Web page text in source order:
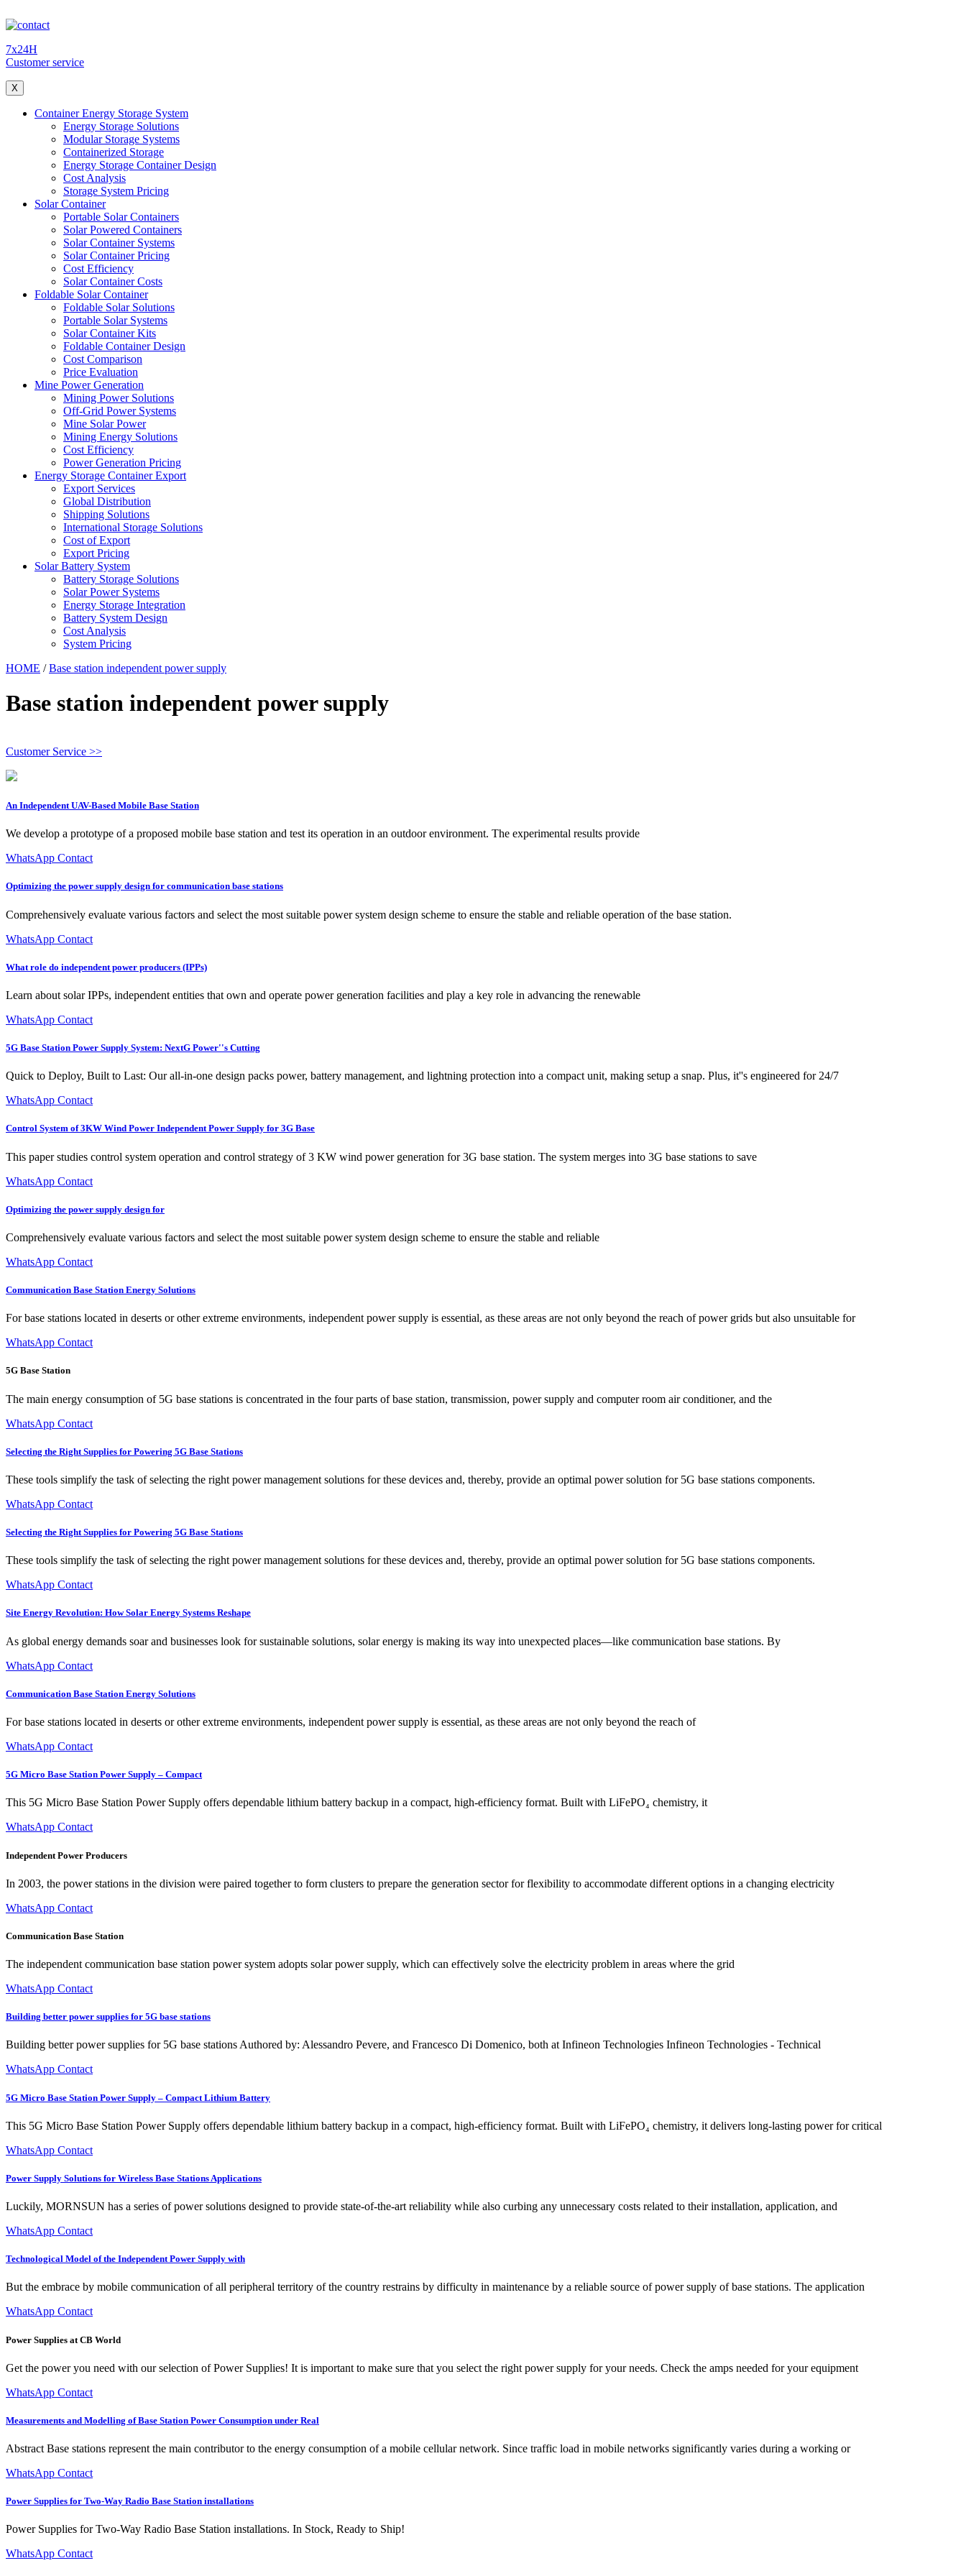
7x24H
Customer service
X
Container Energy Storage System
Energy Storage Solutions
Modular Storage Systems
Containerized Storage
Energy Storage Container Design
Cost Analysis
Storage System Pricing
Solar Container
Portable Solar Containers
Solar Powered Containers
Solar Container Systems
Solar Container Pricing
Cost Efficiency
Solar Container Costs
Foldable Solar Container
Foldable Solar Solutions
Portable Solar Systems
Solar Container Kits
Foldable Container Design
Cost Comparison
Price Evaluation
Mine Power Generation
Mining Power Solutions
Off-Grid Power Systems
Mine Solar Power
Mining Energy Solutions
Cost Efficiency
Power Generation Pricing
Energy Storage Container Export
Export Services
Global Distribution
Shipping Solutions
International Storage Solutions
Cost of Export
Export Pricing
Solar Battery System
Battery Storage Solutions
Solar Power Systems
Energy Storage Integration
Battery System Design
Cost Analysis
System Pricing
HOME /Base station independent power supply
Base station independent power supply
Customer Service >>
An Independent UAV-Based Mobile Base Station
We develop a prototype of a proposed mobile base station and test its operation in an outdoor environment. The experimental results provide
WhatsApp Contact
Optimizing the power supply design for communication base stations
Comprehensively evaluate various factors and select the most suitable power system design scheme to ensure the stable and reliable operation of the base station.
WhatsApp Contact
What role do independent power producers (IPPs)
Learn about solar IPPs, independent entities that own and operate power generation facilities and play a key role in advancing the renewable
WhatsApp Contact
5G Base Station Power Supply System: NextG Power''s Cutting
Quick to Deploy, Built to Last: Our all-in-one design packs power, battery management, and lightning protection into a compact unit, making setup a snap. Plus, it''s engineered for 24/7
WhatsApp Contact
Control System of 3KW Wind Power Independent Power Supply for 3G Base
This paper studies control system operation and control strategy of 3 KW wind power generation for 3G base station. The system merges into 3G base stations to save
WhatsApp Contact
Optimizing the power supply design for
Comprehensively evaluate various factors and select the most suitable power system design scheme to ensure the stable and reliable
WhatsApp Contact
Communication Base Station Energy Solutions
For base stations located in deserts or other extreme environments, independent power supply is essential, as these areas are not only beyond the reach of power grids but also unsuitable for
WhatsApp Contact
5G Base Station
The main energy consumption of 5G base stations is concentrated in the four parts of base station, transmission, power supply and computer room air conditioner, and the
WhatsApp Contact
Selecting the Right Supplies for Powering 5G Base Stations
These tools simplify the task of selecting the right power management solutions for these devices and, thereby, provide an optimal power solution for 5G base stations components.
WhatsApp Contact
Selecting the Right Supplies for Powering 5G Base Stations
These tools simplify the task of selecting the right power management solutions for these devices and, thereby, provide an optimal power solution for 5G base stations components.
WhatsApp Contact
Site Energy Revolution: How Solar Energy Systems Reshape
As global energy demands soar and businesses look for sustainable solutions, solar energy is making its way into unexpected places—like communication base stations. By
WhatsApp Contact
Communication Base Station Energy Solutions
For base stations located in deserts or other extreme environments, independent power supply is essential, as these areas are not only beyond the reach of
WhatsApp Contact
5G Micro Base Station Power Supply – Compact
This 5G Micro Base Station Power Supply offers dependable lithium battery backup in a compact, high-efficiency format. Built with LiFePO₄ chemistry, it
WhatsApp Contact
Independent Power Producers
In 2003, the power stations in the division were paired together to form clusters to prepare the generation sector for flexibility to accommodate different options in a changing electricity
WhatsApp Contact
Communication Base Station
The independent communication base station power system adopts solar power supply, which can effectively solve the electricity problem in areas where the grid
WhatsApp Contact
Building better power supplies for 5G base stations
Building better power supplies for 5G base stations Authored by: Alessandro Pevere, and Francesco Di Domenico, both at Infineon Technologies Infineon Technologies - Technical
WhatsApp Contact
5G Micro Base Station Power Supply – Compact Lithium Battery
This 5G Micro Base Station Power Supply offers dependable lithium battery backup in a compact, high-efficiency format. Built with LiFePO₄ chemistry, it delivers long-lasting power for critical
WhatsApp Contact
Power Supply Solutions for Wireless Base Stations Applications
Luckily, MORNSUN has a series of power solutions designed to provide state-of-the-art reliability while also curbing any unnecessary costs related to their installation, application, and
WhatsApp Contact
Technological Model of the Independent Power Supply with
But the embrace by mobile communication of all peripheral territory of the country restrains by difficulty in maintenance by a reliable source of power supply of base stations. The application
WhatsApp Contact
Power Supplies at CB World
Get the power you need with our selection of Power Supplies! It is important to make sure that you select the right power supply for your needs. Check the amps needed for your equipment
WhatsApp Contact
Measurements and Modelling of Base Station Power Consumption under Real
Abstract Base stations represent the main contributor to the energy consumption of a mobile cellular network. Since traffic load in mobile networks significantly varies during a working or
WhatsApp Contact
Power Supplies for Two-Way Radio Base Station installations
Power Supplies for Two-Way Radio Base Station installations. In Stock, Ready to Ship!
WhatsApp Contact